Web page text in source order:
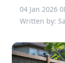
04 Jan 2026
Written by: